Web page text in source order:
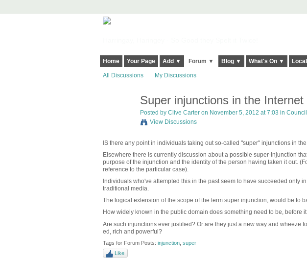
Home Your Page Add ▼ Forum ▼ Blog ▼ What's On ▼
All Discussions My Discussions
Super injunctions in the Internet
Posted by Clive Carteron November 5, 2012 at 7:03 in
View Discussions
IS there any point in individuals taking out so-called "super" injunctions in
Elsewhere there is currently discussion about a possible super-injunction
purpose of the injunction and the identity of the person having taken it out.
reference to the particular case).
Individuals who've attempted this in the past seem to have succeeded only
traditional media.
The logical extension of the scope of the term super injunction, would be to
How widely known in the public domain does something need to be, before
Are such injunctions ever justified? Or are they just a new way and wheeze
ed, rich and powerful?
Tags for Forum Posts: injunction, super
Like